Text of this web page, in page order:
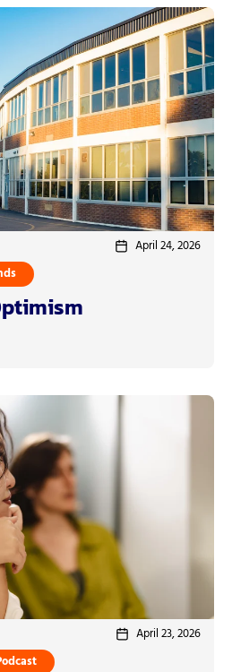
April 24, 2026
April 23, 2026